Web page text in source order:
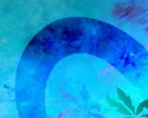
You're all set!
.